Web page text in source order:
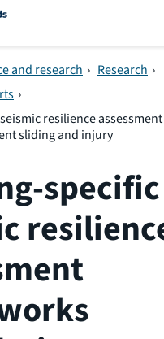
and research › Research ›
›
resilience
sliding and injury
specific